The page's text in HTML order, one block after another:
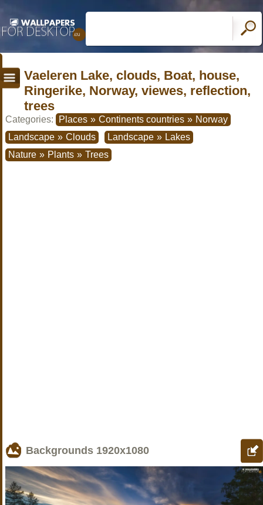
Vaeleren Lake, clouds, Boat, house,
Ringerike, Norway, viewes, reflection,
trees
Categories: Places » Continents countries » Norway
Landscape » Clouds Landscape » Lakes
Nature » Plants » Trees
Backgrounds 1920x1080